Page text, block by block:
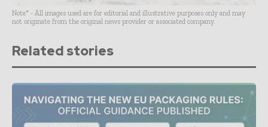
Note* - All images used are for editorial and illustrative purposes only and may
not originate from the original news provider or associated company.
Related stories